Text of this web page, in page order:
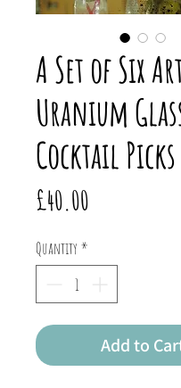
A Set of Six
Uranium
Cocktail Picks
£40.00
Quantity *
Add to